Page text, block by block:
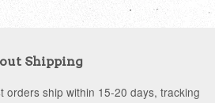
Shipping
orders ship within 15-20 days, tracking